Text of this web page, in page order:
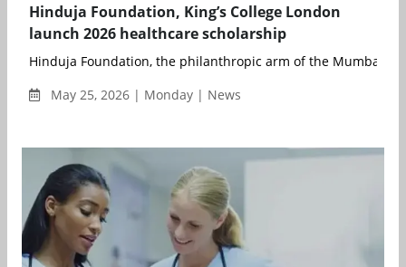
Hinduja Foundation, King’s College London
launch 2026 healthcare scholarship
Hinduja Foundation, the philanthropic arm of the Mumbai-
May 25, 2026 | Monday | News